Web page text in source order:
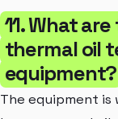
11. What
thermal oil
equipment?
The equipment is